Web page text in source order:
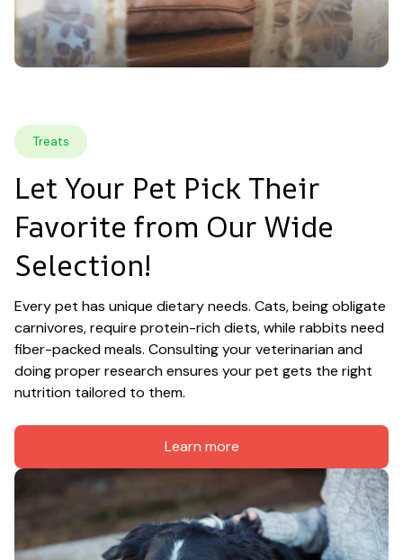
Treats
Let Your Pet Pick Their
Favorite from Our Wide
Selection!
Every pet has unique dietary needs. Cats, being obligate
carnivores, require protein-rich diets, while rabbits need
fiber-packed meals. Consulting your veterinarian and
doing proper research ensures your pet gets the right
nutrition tailored to them.
Learn more